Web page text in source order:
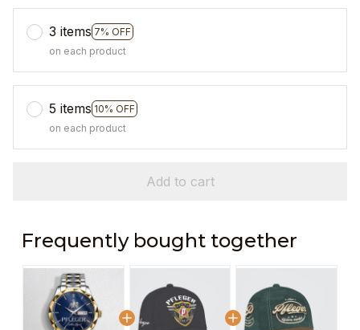
3 items 7% OFF
on each product
5 items 10% OFF
on each product
Add to cart
Frequently bought together